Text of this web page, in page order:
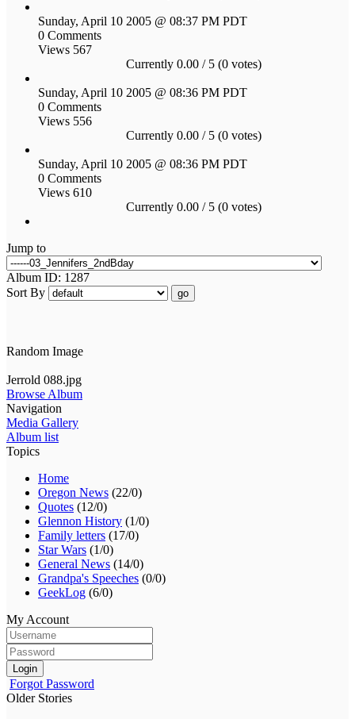
Sunday, April 10 2005 @ 08:37 PM PDT
0 Comments
Views 567
Currently 0.00 / 5 (0 votes)
Sunday, April 10 2005 @ 08:36 PM PDT
0 Comments
Views 556
Currently 0.00 / 5 (0 votes)
Sunday, April 10 2005 @ 08:36 PM PDT
0 Comments
Views 610
Currently 0.00 / 5 (0 votes)
Jump to
Album ID: 1287
Sort By
go
Random Image
Jerrold 088.jpg
Browse Album
Navigation
Media Gallery
Album list
Topics
Home
Oregon News (22/0)
Quotes (12/0)
Glennon History (1/0)
Family letters (17/0)
Star Wars (1/0)
General News (14/0)
Grandpa's Speeches (0/0)
GeekLog (6/0)
My Account
Login
Forgot Password
Older Stories